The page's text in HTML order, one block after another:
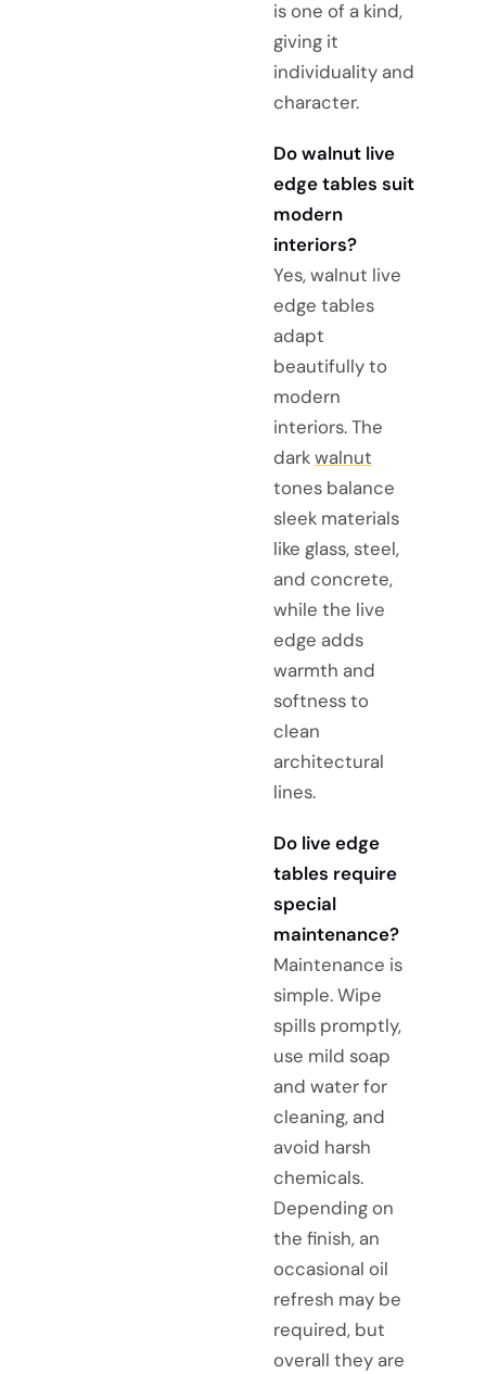
is one of a kind,
giving it
individuality and
character.
Do walnut live
edge tables suit
modern
interiors?
Yes, walnut live
edge tables
adapt
beautifully to
modern
interiors. The
darkwalnut
tones balance
sleek materials
like glass, steel,
and concrete,
while the live
edge adds
warmth and
softness to
clean
architectural
lines.
Do live edge
tables require
special
maintenance?
Maintenance is
simple. Wipe
spills promptly,
use mild soap
and water for
cleaning, and
avoid harsh
chemicals.
Depending on
the finish, an
occasional oil
refresh may be
required, but
overall they are